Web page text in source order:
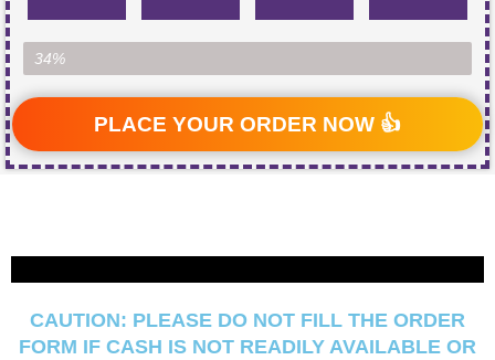
Item Left...
34%
PLACE YOUR ORDER NOW 👍
CAUTION: PLEASE DO NOT FILL THE ORDER
FORM IF CASH IS NOT READILY AVAILABLE OR